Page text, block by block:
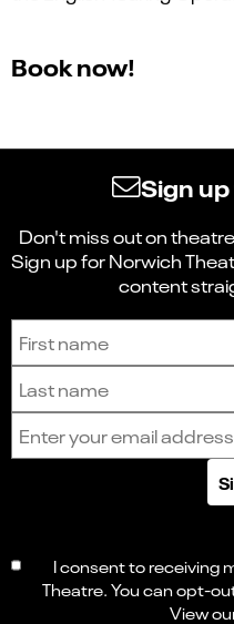
Book now!
Sign
Don't miss out on
Sign up for Norwich
content
Sign up to receive the
I consent to receiving
Theatre. You can opt-
View